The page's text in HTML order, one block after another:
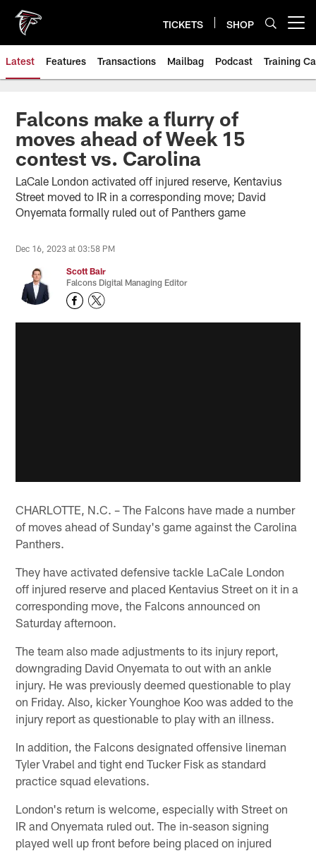
main
content
TICKETS SHOP
Latest Features Transactions Mailbag Podcast Training
Falcons make a flurry of
moves ahead of Week 15
contest vs. Carolina
LaCale London activated off injured reserve, Kentavius
Street moved to IR in a corresponding move; David
Onyemata formally ruled out of Panthers game
Dec 16, 2023 at 03:58 PM
Scott Bair
Falcons Digital Managing Editor
CHARLOTTE, N.C. – The Falcons have made a number
of moves ahead of Sunday's game against the Carolina
Panthers.
They have activated defensive tackle LaCale London
off injured reserve and placed Kentavius Street on it in a
corresponding move, the Falcons announced on
Saturday afternoon.
The team also made adjustments to its injury report,
downgrading David Onyemata to out with an ankle
injury. He was previously deemed questionable to play
on Friday. Also, kicker Younghoe Koo was added to the
injury report as questionable to play with an illness.
In addition, the Falcons designated offensive lineman
Tyler Vrabel and tight end Tucker Fisk as standard
practice squad elevations.
London's return is welcome, especially with Street on
IR and Onyemata ruled out. The in-season signing
played well up front before being placed on injured